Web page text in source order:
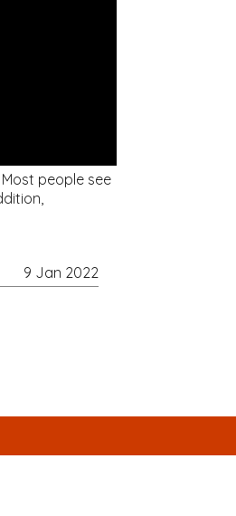
people see
9 Jan 2022